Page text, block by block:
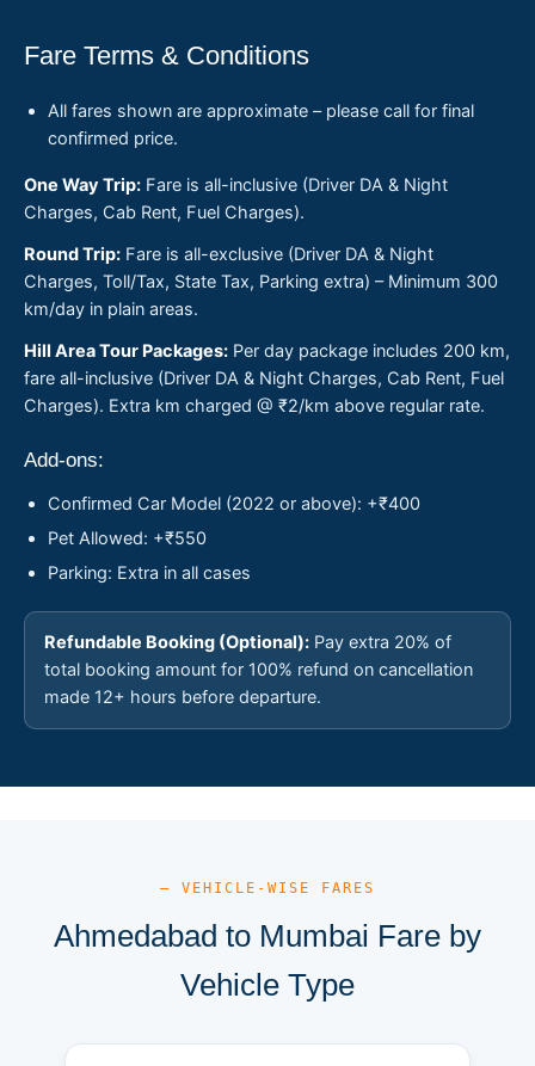
Fare Terms & Conditions
All fares shown are approximate – please call for final
confirmed price.
One Way Trip: Fare is all-inclusive (Driver DA & Night
Charges, Cab Rent, Fuel Charges).
Round Trip: Fare is all-exclusive (Driver DA & Night
Charges, Toll/Tax, State Tax, Parking extra) – Minimum 300
km/day in plain areas.
Hill Area Tour Packages: Per day package includes 200 km,
fare all-inclusive (Driver DA & Night Charges, Cab Rent, Fuel
Charges). Extra km charged @ ₹2/km above regular rate.
Add-ons:
Confirmed Car Model (2022 or above): +₹400
Pet Allowed: +₹550
Parking: Extra in all cases
Refundable Booking (Optional): Pay extra 20% of
total booking amount for 100% refund on cancellation
made 12+ hours before departure.
— VEHICLE-WISE FARES
Ahmedabad to Mumbai Fare by
Vehicle Type